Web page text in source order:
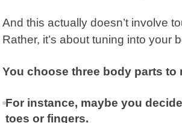
And this actually doesn’t involve
Rather, it’s about tuning into your
You choose three body parts to
For instance, maybe you
toes or fingers.